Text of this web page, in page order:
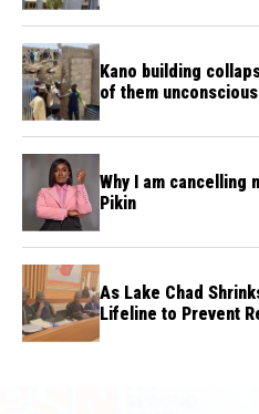
Kano building
of them unconscious
Why I am cancelling
Pikin
As Lake Chad
Lifeline to Prevent